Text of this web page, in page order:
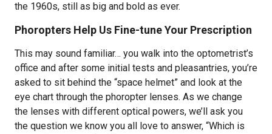
the 1960s, still as big and bold as ever.
Phoropters Help Us Fine-tune Your Prescription
This may sound familiar… you walk into the optometrist’s
office and after some initial tests and pleasantries, you’re
asked to sit behind the “space helmet” and look at the
eye chart through the phoropter lenses. As we change
the lenses with different optical powers, we’ll ask you
the question we know you all love to answer, “Which is